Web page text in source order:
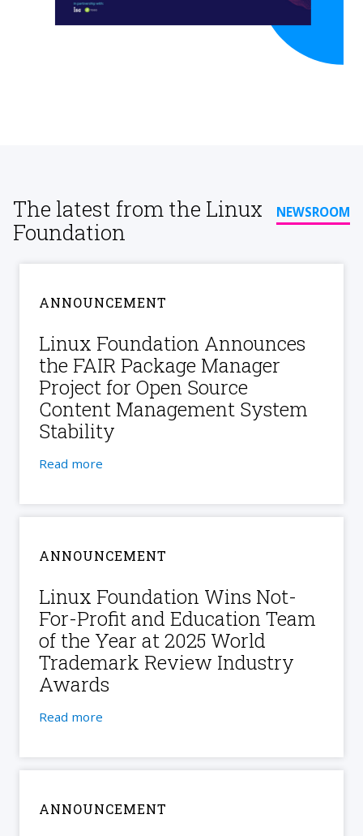
The latest from the Linux
Foundation
NEWSROOM
ANNOUNCEMENT
Linux Foundation Announces
the FAIR Package Manager
Project for Open Source
Content Management System
Stability
Read more
ANNOUNCEMENT
Linux Foundation Wins Not-
For-Profit and Education Team
of the Year at 2025 World
Trademark Review Industry
Awards
Read more
ANNOUNCEMENT